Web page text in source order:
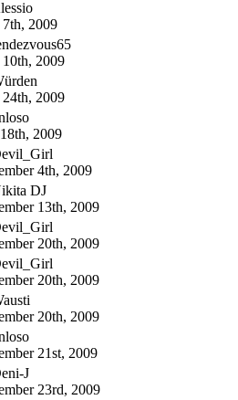
7th, 2009
10th, 2009
24th, 2009
2009
4th, 2009
DJ
13th, 2009
20th, 2009
20th, 2009
20th, 2009
21st, 2009
J
23rd, 2009